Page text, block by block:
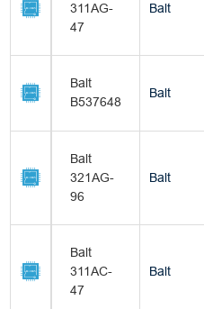
311AG-
47
Balt
Balt
B537648
Balt
Balt
321AG-
96
Balt
Balt
311AC-
47
Balt